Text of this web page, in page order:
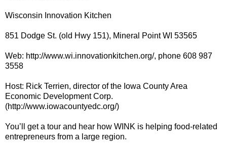
Wisconsin Innovation Kitchen
851 Dodge St. (old Hwy 151), Mineral Point WI 53565
Web: http://www.wi.innovationkitchen.org/, phone 608 987
3558
Host: Rick Terrien, director of the Iowa County Area
Economic Development Corp.
(http://www.iowacountyedc.org/)
You’ll get a tour and hear how WINK is helping food-related
entrepreneurs from a large region.